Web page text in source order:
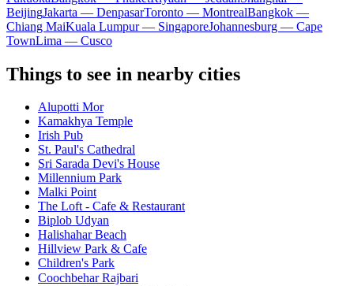
BeijingJakarta — DenpasarToronto — MontrealBangkok —
Chiang MaiKuala Lumpur — SingaporeJohannesburg — Cape
TownLima — Cusco
Things to see in nearby cities
Alupotti Mor
Kamakhya Temple
Irish Pub
St. Paul's Cathedral
Sri Sarada Devi's House
Millennium Park
Malki Point
The Loft - Cafe & Restaurant
Biplob Udyan
Halishahar Beach
Hillview Park & Cafe
Children's Park
Coochbehar Rajbariㅤ